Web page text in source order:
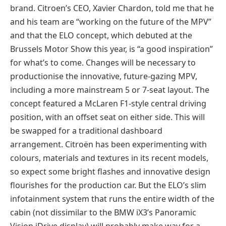
brand. Citroen’s CEO, Xavier Chardon, told me that he
and his team are “working on the future of the MPV”
and that the ELO concept, which debuted at the
Brussels Motor Show this year, is “a good inspiration”
for what’s to come. Changes will be necessary to
productionise the innovative, future-gazing MPV,
including a more mainstream 5 or 7-seat layout. The
concept featured a McLaren F1-style central driving
position, with an offset seat on either side. This will
be swapped for a traditional dashboard
arrangement. Citroën has been experimenting with
colours, materials and textures in its recent models,
so expect some bright flashes and innovative design
flourishes for the production car. But the ELO’s slim
infotainment system that runs the entire width of the
cabin (not dissimilar to the BMW iX3’s Panoramic